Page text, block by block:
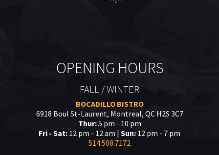
OPENING HOURS
FALL / WINTER
BOCADILLO BISTRO
6918 Boul St-Laurent, Montreal, QC H2S 3C7
Thur:5 pm - 10 pm
Fri - Sat: 12 pm - 12 am | Sun: 12 pm - 7 pm
514.508.7172